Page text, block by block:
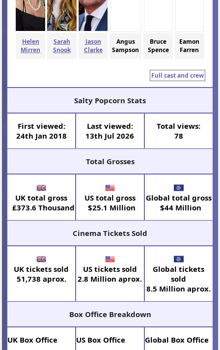
Helen
Mirren
Sarah
Snook
Jason
Clarke
Angus
Sampson
Bruce
Spence
Eamon
Farren
Full cast and crew
Salty Popcorn Stats
First viewed:
24th Jan 2018
Last viewed:
13th Jul 2026
Total views:
78
Total Grosses
UK total gross
£373.6 Thousand
US total gross
$25.1 Million
Global total gross
$44 Million
Cinema Tickets Sold
UK tickets sold
51,738 aprox.
US tickets sold
2.8 Million aprox.
Global tickets
sold
8.5 Million aprox.
Box Office Breakdown
UK Box Office US Box Office Global Box Office